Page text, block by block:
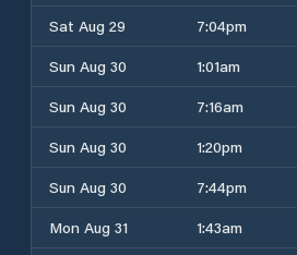
Sat Aug 29
7:04pm
Sun Aug 30
1:01am
Sun Aug 30
7:16am
Sun Aug 30
1:20pm
Sun Aug 30
7:44pm
Mon Aug 31
1:43am